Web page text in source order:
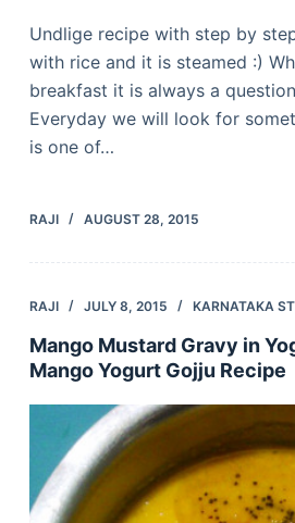
Undlige recipe with step by
with rice and it is steamed :)
breakfast it is always a
Everyday we will look for
is one of…
RAJI AUGUST 28, 2015
RAJI JULY 8, 2015 KARNATAKA
Mango Mustard Gravy in
Mango Yogurt Gojju Recipe